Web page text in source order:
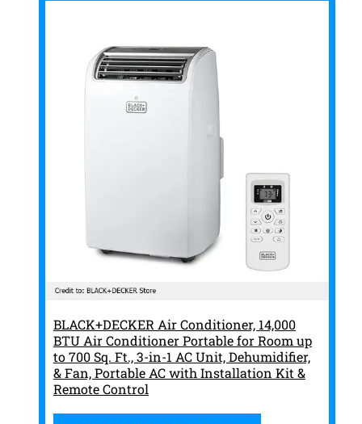
BLACK+DECKER Air Conditioner, 14,000
BTU Air Conditioner Portable for Room up
to 700 Sq. Ft., 3-in-1 AC Unit, Dehumidifier,
& Fan, Portable AC with Installation Kit &
Remote Control